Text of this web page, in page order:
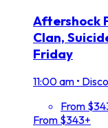
Aftershock
Clan,
Friday
11:00 am •
From
From $343+